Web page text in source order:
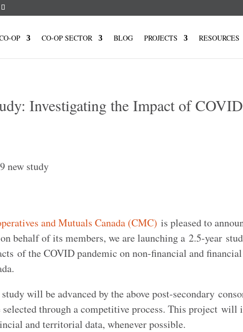
OP CO-OP SECTOR BLOG PROJECTS RESOURCES
Investigating the Impact of
and Mutuals Canada (CMC) is pleased to
behalf of its members, we are launching a 2.5-year
of the COVID pandemic on non-financial and
will be advanced by the above post-secondary
selected through a competitive process. This project will
and territorial data, whenever possible.